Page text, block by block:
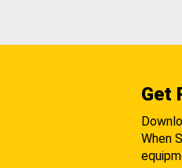
Get
When